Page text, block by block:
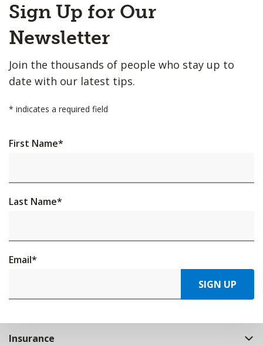
to
Top
Sign Up for Our
Newsletter
Join the thousands of people who stay up to
date with our latest tips.
* indicates a required field
First Name*
Last Name*
Email*
SIGN UP
Insurance